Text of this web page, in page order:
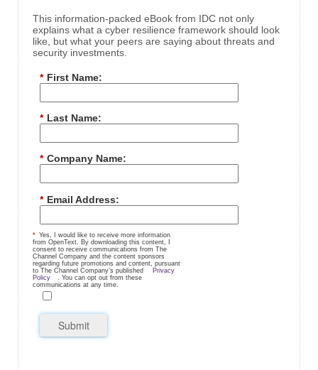
This information-packed eBook from IDC not only
explains what a cyber resilience framework should look
like, but what your peers are saying about threats and
security investments.
* First Name:
* Last Name:
* Company Name:
* Email Address:
* Yes, I would like to receive more information
from OpenText. By downloading this content, I
consent to receive communications from The
Channel Company and the content sponsors
regarding future promotions and content, pursuant
to The Channel Company’s published
Privacy
Policy
. You can opt out from these
communications at any time.
Submit